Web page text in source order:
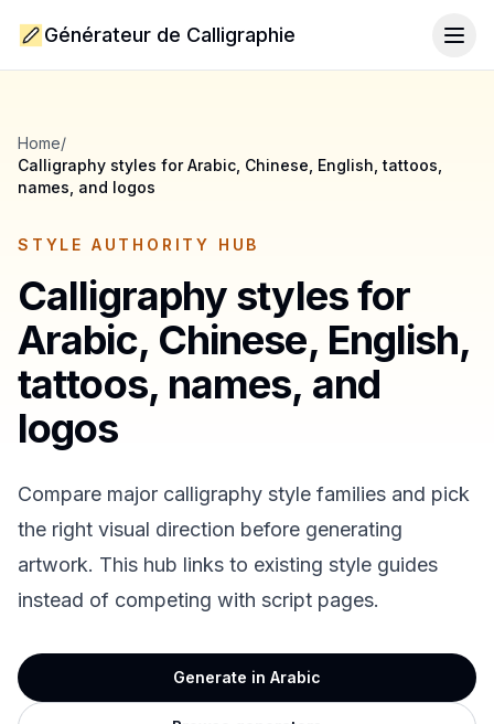
Générateur de Calligraphie
Home/
Calligraphy styles for Arabic, Chinese, English, tattoos,
names, and logos
STYLE AUTHORITY HUB
Calligraphy styles for
Arabic, Chinese, English,
tattoos, names, and
logos
Compare major calligraphy style families and pick
the right visual direction before generating
artwork. This hub links to existing style guides
instead of competing with script pages.
Generate in Arabic